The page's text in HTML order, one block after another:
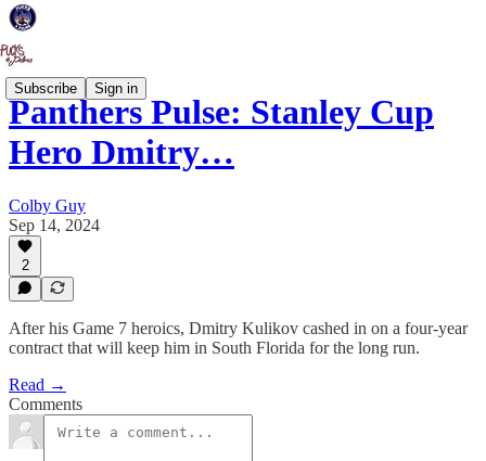
Subscribe Sign in
Panthers Pulse: Stanley Cup
Hero Dmitry…
Colby Guy
Sep 14, 2024
2
After his Game 7 heroics, Dmitry Kulikov cashed in on a four-year
contract that will keep him in South Florida for the long run.
Read →
Comments